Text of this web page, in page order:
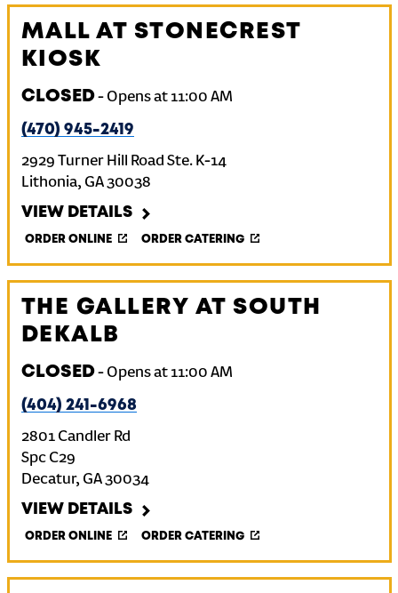
MALL AT STONECREST
KIOSK
CLOSED- Opens at 11:00 AM
(470) 945-2419
2929 Turner Hill Road Ste. K-14
Lithonia, GA30038
VIEW DETAILS
ORDER ONLINE ORDER CATERING
THE GALLERY AT SOUTH
DEKALB
CLOSED- Opens at 11:00 AM
(404) 241-6968
2801 Candler Rd
Spc C29
Decatur, GA30034
VIEW DETAILS
ORDER ONLINE ORDER CATERING